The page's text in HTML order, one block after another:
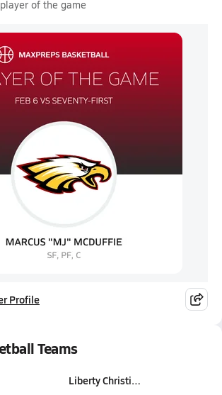
of the game
Profile
Teams
Liberty Christi…